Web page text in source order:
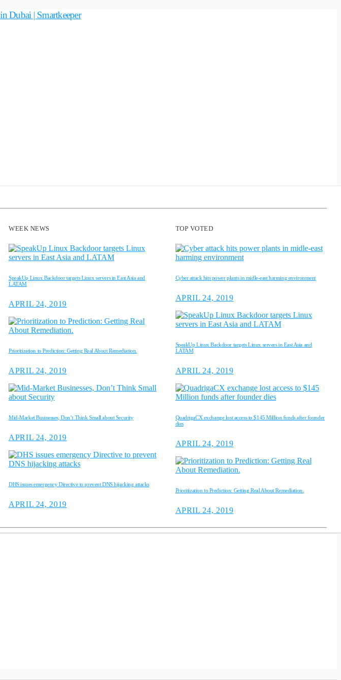
WEEK NEWS
SpeakUp Linux Backdoor targets Linux servers in East Asia and
LATAM
APRIL 24, 2019
Prioritization to Prediction: Getting Real About Remediation.
APRIL 24, 2019
Mid-Market Businesses, Don’t Think Small about Security
APRIL 24, 2019
DHS issues emergency Directive to prevent DNS hijacking attacks
APRIL 24, 2019
TOP VOTED
Cyber attack hits power plants in midle-east harming environment
APRIL 24, 2019
SpeakUp Linux Backdoor targets Linux servers in East Asia and
LATAM
APRIL 24, 2019
QuadrigaCX exchange lost access to $145 Million funds after founder
dies
APRIL 24, 2019
Prioritization to Prediction: Getting Real About Remediation.
APRIL 24, 2019